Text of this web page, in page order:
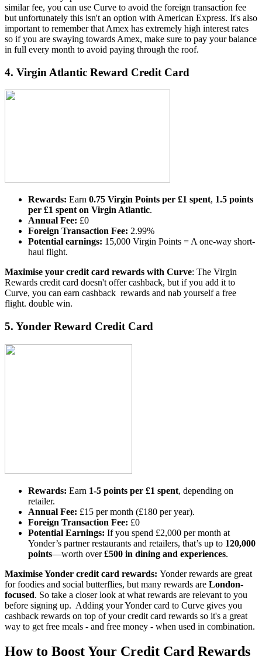
similar fee, you can use Curve to avoid the foreign transaction fee
but unfortunately this isn't an option with American Express. It's also
important to remember that Amex has extremely high interest rates
so if you are swaying towards Amex, make sure to pay your balance
in full every month to avoid paying through the roof.
4. Virgin Atlantic Reward Credit Card
Rewards: Earn 0.75 Virgin Points per £1 spent, 1.5 points
per £1 spent on Virgin Atlantic.
Annual Fee: £0
Foreign Transaction Fee: 2.99%
Potential earnings: 15,000 Virgin Points = A one-way short-
haul flight.
Maximise your credit card rewards with Curve: The Virgin
Rewards credit card doesn't offer cashback, but if you add it to
Curve, you can earn cashback rewards and nab yourself a free
flight. double win.
5. Yonder Reward Credit Card
Rewards: Earn 1-5 points per £1 spent, depending on
retailer.
Annual Fee: £15 per month (£180 per year).
Foreign Transaction Fee: £0
Potential Earnings: If you spend £2,000 per month at
Yonder’s partner restaurants and retailers, that’s up to 120,000
points—worth over£500 in dining and experiences.
Maximise Yonder credit card rewards: Yonder rewards are great
for foodies and social butterflies, but many rewards are London-
focused. So take a closer look at what rewards are relevant to you
before signing up. Adding your Yonder card to Curve gives you
cashback rewards on top of your credit card rewards so it's a great
way to get free meals - and free money - when used in combination.
How to Boost Your Credit Card Rewards